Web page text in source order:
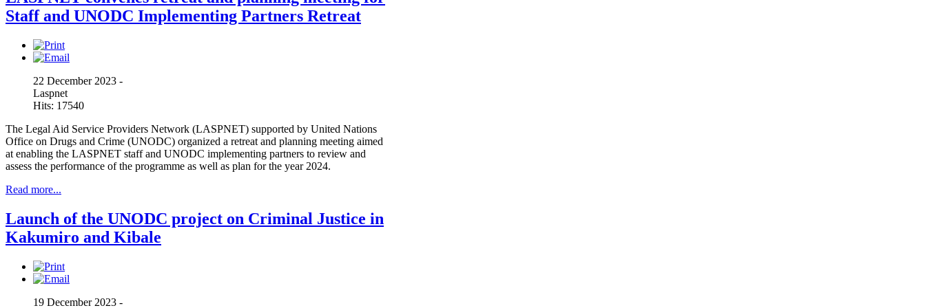
Staff and UNODC Implementing Partners Retreat
22 December 2023 -
Laspnet
Hits: 17540
The Legal Aid Service Providers Network (LASPNET) supported by United Nations
Office on Drugs and Crime (UNODC) organized a retreat and planning meeting aimed
at enabling the LASPNET staff and UNODC implementing partners to review and
assess the performance of the programme as well as plan for the year 2024.
Read more...
Launch of the UNODC project on Criminal Justice in
Kakumiro and Kibale
19 December 2023 -